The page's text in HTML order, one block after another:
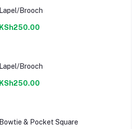
Lapel/Brooch
KSh250.00
Lapel/Brooch
KSh250.00
Bowtie & Pocket Square